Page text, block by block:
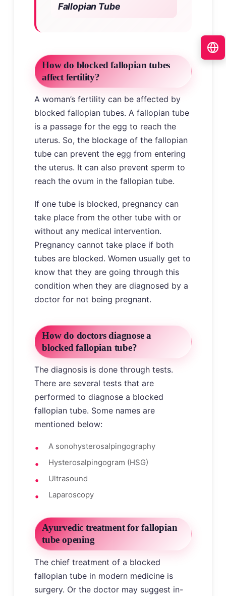
Fallopian Tube
How do blocked fallopian tubes
affect fertility?
A woman’s fertility can be affected by
blocked fallopian tubes. A fallopian tube
is a passage for the egg to reach the
uterus. So, the blockage of the fallopian
tube can prevent the egg from entering
the uterus. It can also prevent sperm to
reach the ovum in the fallopian tube.
If one tube is blocked, pregnancy can
take place from the other tube with or
without any medical intervention.
Pregnancy cannot take place if both
tubes are blocked. Women usually get to
know that they are going through this
condition when they are diagnosed by a
doctor for not being pregnant.
How do doctors diagnose a
blocked fallopian tube?
The diagnosis is done through tests.
There are several tests that are
performed to diagnose a blocked
fallopian tube. Some names are
mentioned below:
A sonohysterosalpingography
Hysterosalpingogram (HSG)
Ultrasound
Laparoscopy
Ayurvedic treatment for fallopian
tube opening
The chief treatment of a blocked
fallopian tube in modern medicine is
surgery. Or the doctor may suggest in-